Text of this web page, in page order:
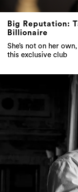
Big Reputation:
Billionaire
She’s not on her
this exclusive club